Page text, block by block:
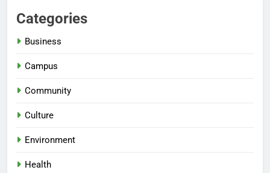
Categories
Business
Campus
Community
Culture
Environment
Health